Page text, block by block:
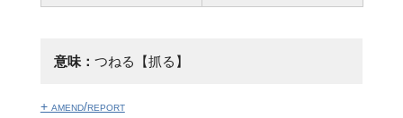
意味： つねる【抓る】
+ amend/report